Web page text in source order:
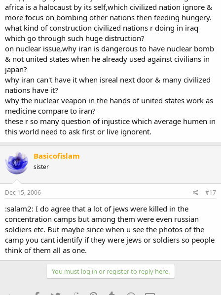
africa is a halocaust by its self,which civilized nation ignore &
more focus on bombing other nations then feeding hungery.
what kind of construction civilized nations r doing in iraq
which go through such huge distruction?
on nuclear issue,why iran is dangerous to have nuclear bomb
& not united states when he already used against civilians in
japan?
why iran can't have it when isreal next door & many civilized
nations have it?
why the nuclear veapon in the hands of united states work as
medicine compare to iran?
these r so many question of injustice which average humen in
this world need to ask first or live ignorent.
Basicofislam
sister
Dec 15, 2006 #17
:salam2: I do agree that a lot of jews were killed in the
concentration camps but among them were even russian
soldiers etc. But maybe since when u see the photos of the
camp you cant identify if they were jews or soldiers so people
think of them all as one.
You must log in or register to reply here.